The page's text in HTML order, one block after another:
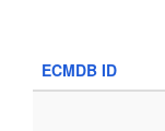
ECMDB ID